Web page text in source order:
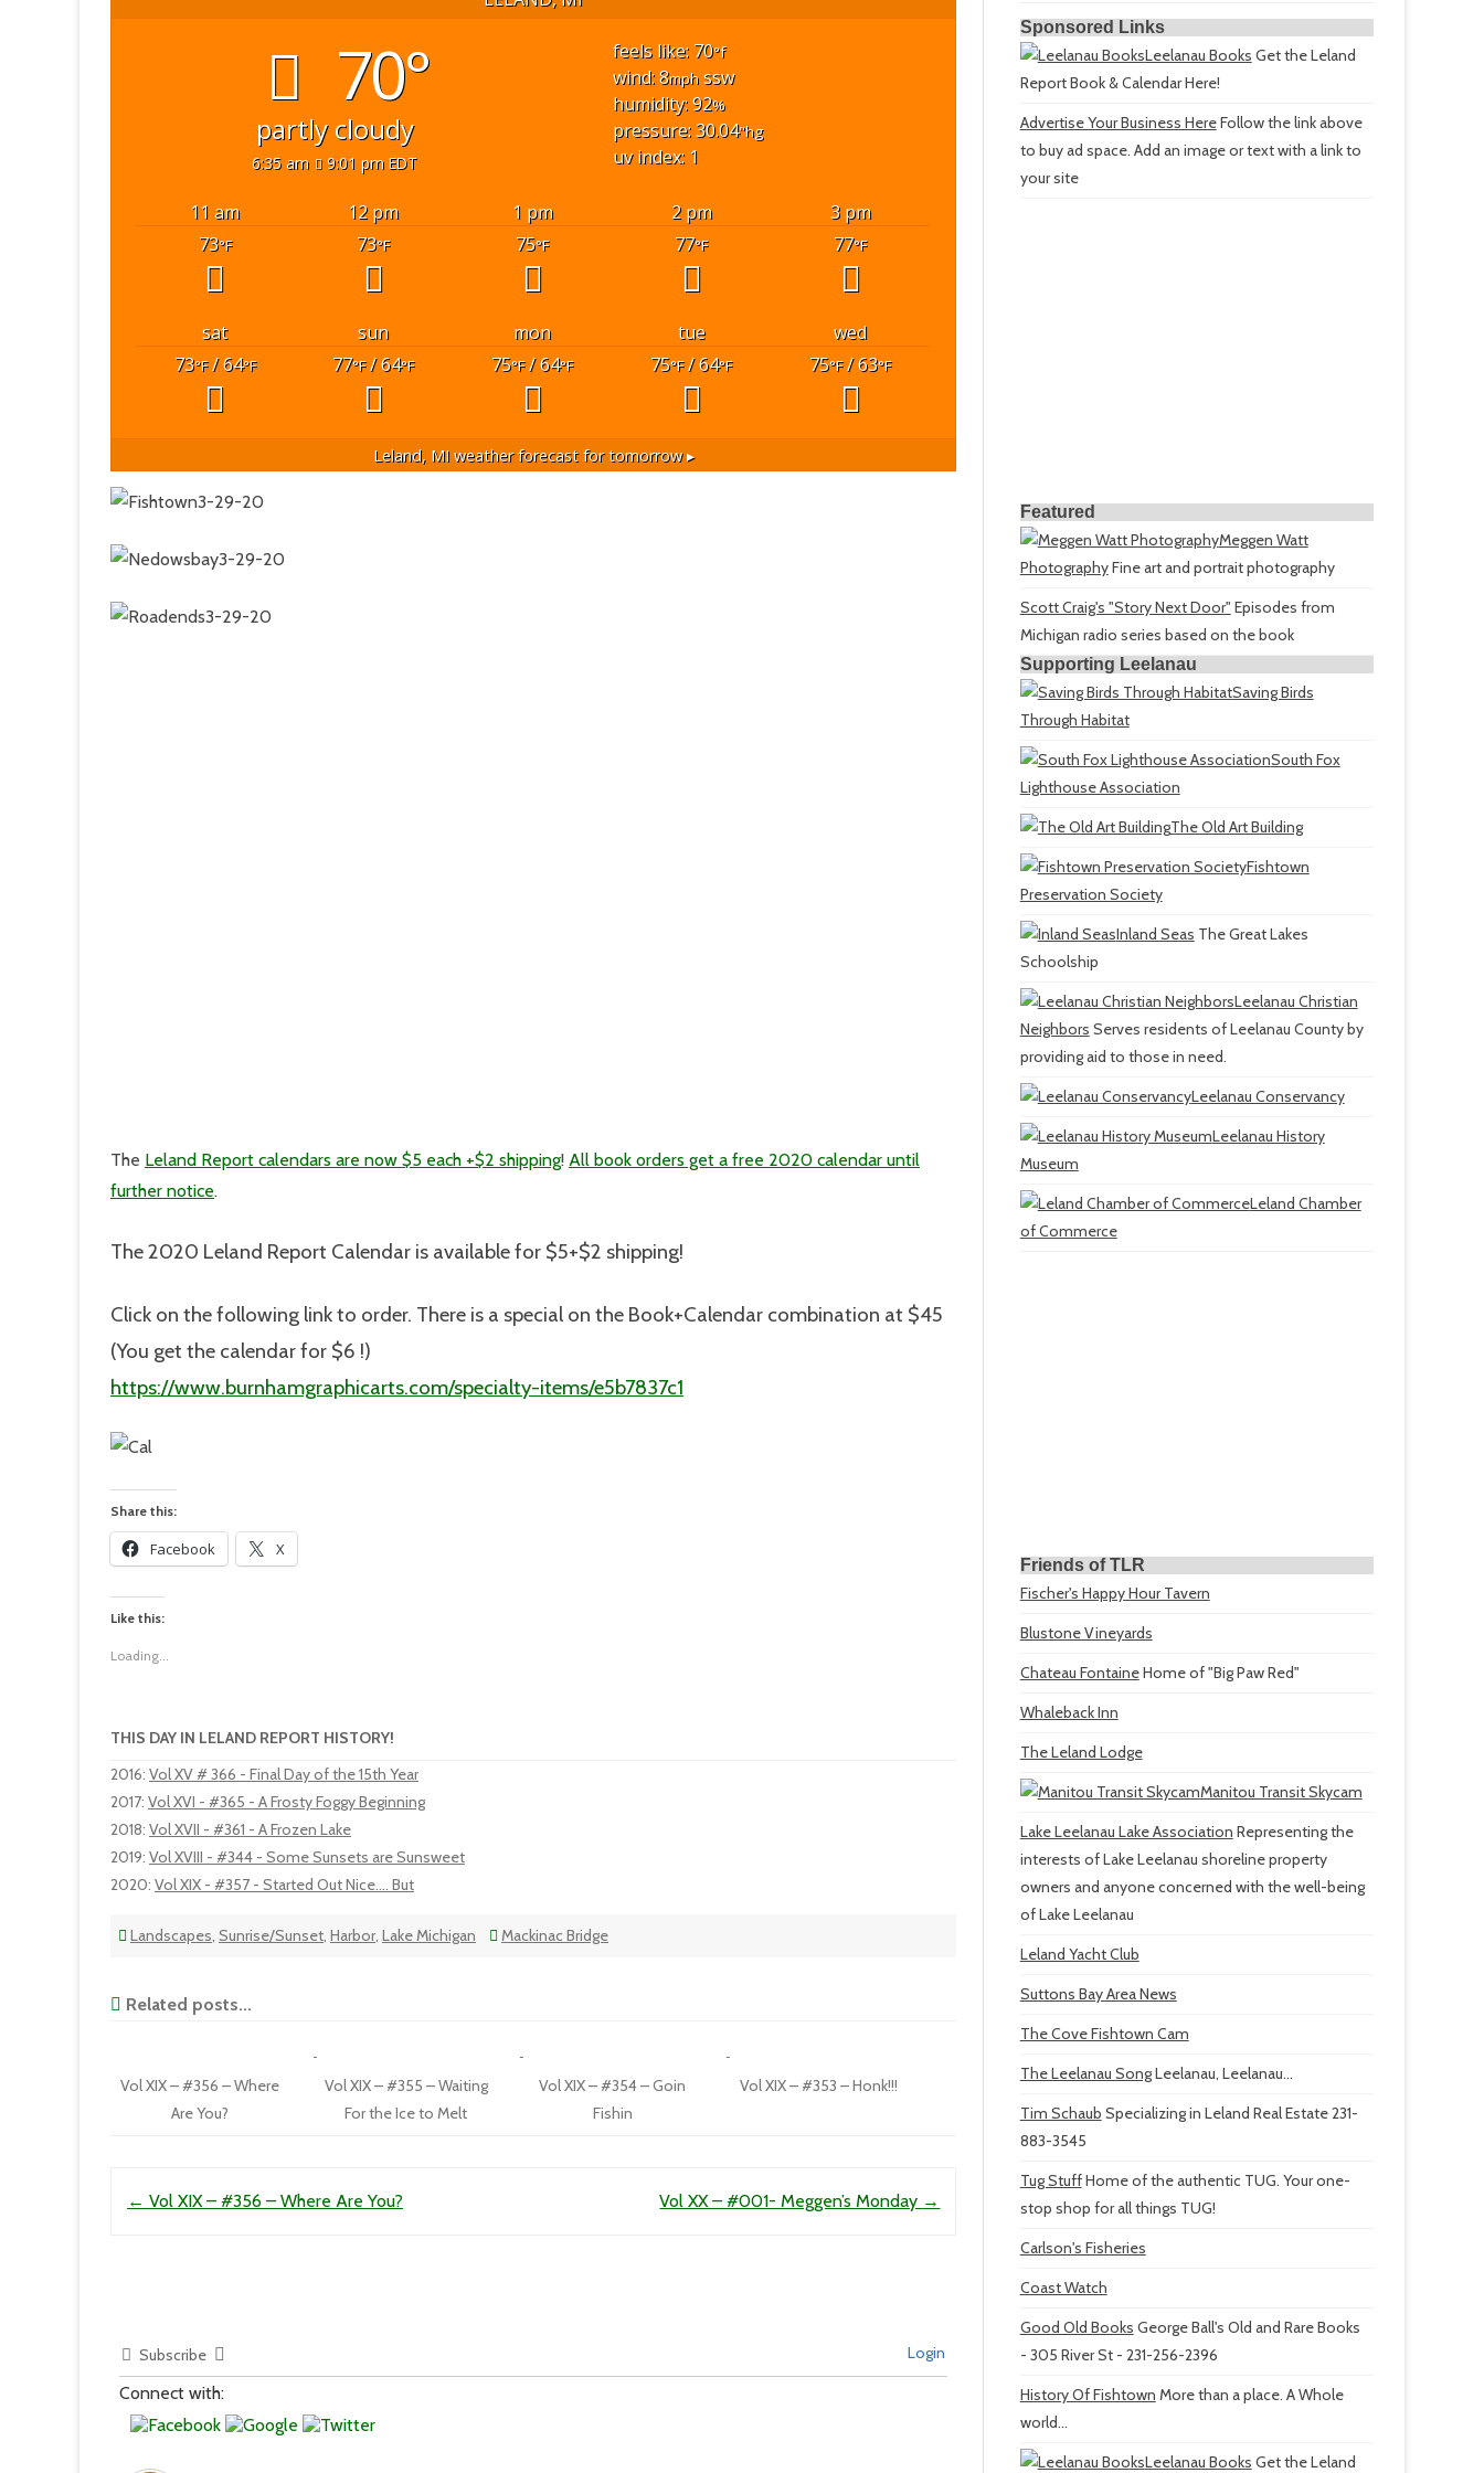
70°
partly cloudy
6:35 am 9:01 pm EDT
feels like: 70°f
wind: 8mph ssw
humidity: 92%
pressure: 30.04"hg
uv index: 1
11 am 12 pm 1 pm 2 pm
3 pm
73°F 73°F 75°F 77°F 77°F
sat sun mon tue
wed
73°F/ 64°F 77°F/ 64°F 75°F/ 64°F 75°F/ 64°F 75°F/ 63°F
Leland, MIweather forecast for tomorrow ▸
The Leland Report calendars are now $5 each +$2 shipping! All book orders get a free 2020 calendar until
further notice.
The 2020 Leland Report Calendar is available for $5+$2 shipping!
Click on the following link to order. There is a special on the Book+Calendar combination at $45
(You get the calendar for $6 !)
https://www.burnhamgraphicarts.com/specialty-items/e5b7837c1
Share this:
Facebook X
Like this:
Loading...
THIS DAY IN LELAND REPORT HISTORY!
2016: Vol XV # 366 - Final Day of the 15th Year
2017: Vol XVI - #365 - A Frosty Foggy Beginning
2018: Vol XVII - #361 - A Frozen Lake
2019: Vol XVIII - #344 - Some Sunsets are Sunsweet
2020: Vol XIX - #357 - Started Out Nice.... But
Landscapes, Sunrise/Sunset, Harbor, Lake Michigan Mackinac Bridge
Related posts...
Vol XIX – #356 – Where
Are You?
Vol XIX – #355 – Waiting
For the Ice to Melt
Vol XIX – #354 – Goin
Fishin
Vol XIX – #353 – Honk!!!
← Vol XIX – #356 – Where Are You? Vol XX – #001- Meggen’s Monday →
Subscribe Login
Connect with:
Sponsored Links
Leelanau Books Get the Leland
Report Book & Calendar Here!
Advertise Your Business HereFollow the link above
to buy ad space. Add an image or text with a link to
your site
Featured
Meggen Watt
PhotographyFine art and portrait photography
Scott Craig's "Story Next Door" Episodes from
Michigan radio series based on the book
Supporting Leelanau
Saving Birds
Through Habitat
South Fox
Lighthouse Association
The Old Art Building
Fishtown
Preservation Society
Inland Seas The Great Lakes
Schoolship
Leelanau Christian
Neighbors Serves residents of Leelanau County by
providing aid to those in need.
Leelanau Conservancy
Leelanau History
Museum
Leland Chamber
of Commerce
Friends of TLR
Fischer's Happy Hour Tavern
Blustone Vineyards
Chateau FontaineHome of "Big Paw Red"
Whaleback Inn
The Leland Lodge
Manitou Transit Skycam
Lake Leelanau Lake Association Representing the
interests of Lake Leelanau shoreline property
owners and anyone concerned with the well-being
of Lake Leelanau
Leland Yacht Club
Suttons Bay Area News
The Cove Fishtown Cam
The Leelanau SongLeelanau, Leelanau...
Tim Schaub Specializing in Leland Real Estate 231-
883-3545
Tug StuffHome of the authentic TUG. Your one-
stop shop for all things TUG!
Carlson's Fisheries
Coast Watch
Good Old Books George Ball's Old and Rare Books
- 305 River St - 231-256-2396
History Of Fishtown More than a place. A Whole
world...
Leelanau Books Get the Leland